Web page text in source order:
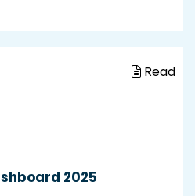
Read
2025